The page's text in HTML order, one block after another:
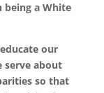
a White
our
serve about
so that